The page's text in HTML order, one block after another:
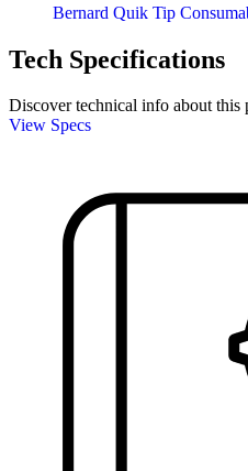
Bernard Quik Tip
Tech Specifications
Discover technical info about this
View Specs